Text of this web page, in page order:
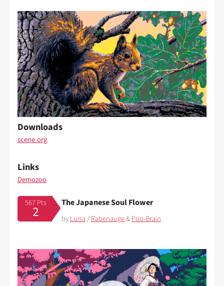
Downloads
scene.org
Links
Demozoo
567 Pts
2
The Japanese Soul Flower
byLuisa/Rabenauge&Poo-Brain